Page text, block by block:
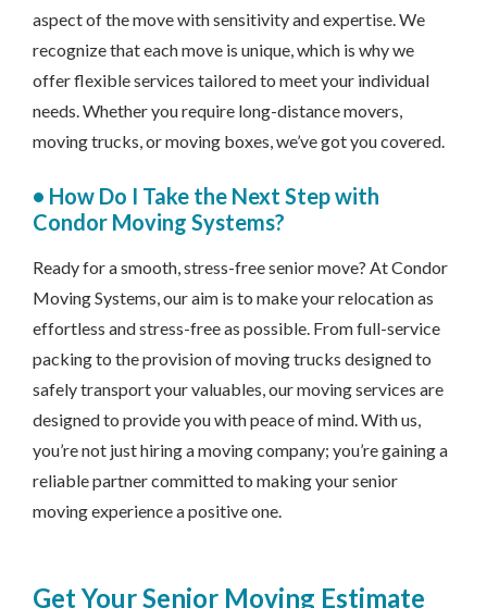
aspect of the move with sensitivity and expertise. We
recognize that each move is unique, which is why we
offer flexible services tailored to meet your individual
needs. Whether you require long-distance movers,
moving trucks, or moving boxes, we’ve got you covered.
• How Do I Take the Next Step with
Condor Moving Systems?
Ready for a smooth, stress-free senior move? At Condor
Moving Systems, our aim is to make your relocation as
effortless and stress-free as possible. From full-service
packing to the provision of moving trucks designed to
safely transport your valuables, our moving services are
designed to provide you with peace of mind. With us,
you’re not just hiring a moving company; you’re gaining a
reliable partner committed to making your senior
moving experience a positive one.
Get Your Senior Moving Estimate